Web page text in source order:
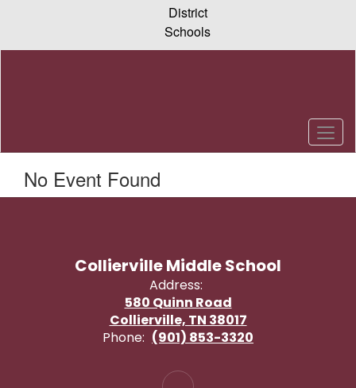
content
District
Schools
No Event Found
Collierville Middle School
Address:
580 Quinn Road
Collierville, TN 38017
Phone: (901) 853-3320